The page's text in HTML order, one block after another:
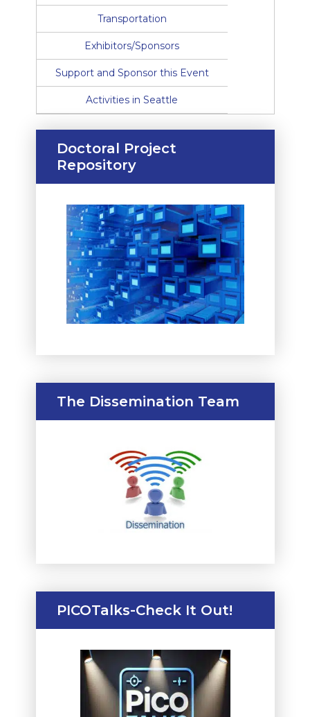
Transportation
Exhibitors/Sponsors
Support and Sponsor this Event
Activities in Seattle
Doctoral Project
Repository
The Dissemination Team
PICOTalks-Check It Out!